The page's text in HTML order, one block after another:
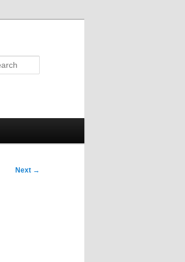
Next →